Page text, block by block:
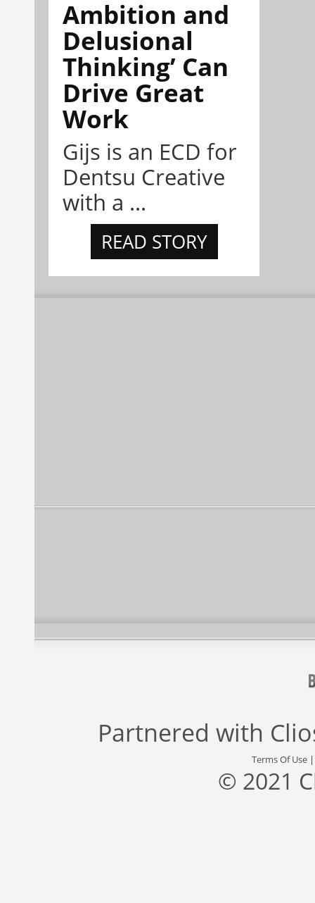
Ambition and
Delusional
Thinking’ Can
Drive Great
Work
Gijs is an ECD for
Dentsu Creative
with a ...
READ STORY
Partnered with
Terms Of Use
© 2021